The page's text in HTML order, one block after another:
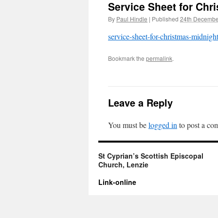
Service Sheet for
By Paul Hindle | Published 24th
service-sheet-for-christmas-
Bookmark the permalink.
Leave a Reply
You must belogged in to post a
St Cyprian’s Scottish Episcopal
Church, Lenzie
Link-online